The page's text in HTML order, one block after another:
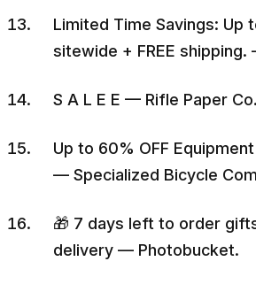
Limited Time Savings: Up
sitewide + FREE
S A L E E — Rifle Paper Co.
Up to 60% OFF
— Specialized Bicycle
🎁 7 days left to order
delivery — Photobucket.